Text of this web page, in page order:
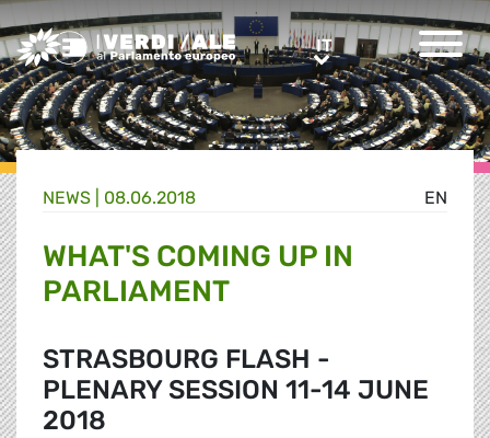
Greens/EFA Home ITIT
EN
NEWS | 08.06.2018
WHAT'S COMING UP IN
PARLIAMENT
STRASBOURG FLASH -
PLENARY SESSION 11-14 JUNE
2018